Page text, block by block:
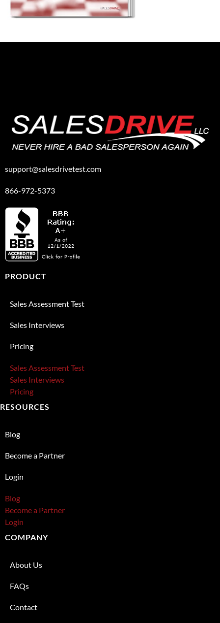
support@salesdrivetest.com
866-972-5373
PRODUCT
Sales Assessment Test
Sales Interviews
Pricing
Sales Assessment Test
Sales Interviews
Pricing
RESOURCES
Blog
Become a Partner
Login
Blog
Become a Partner
Login
COMPANY
About Us
FAQs
Contact